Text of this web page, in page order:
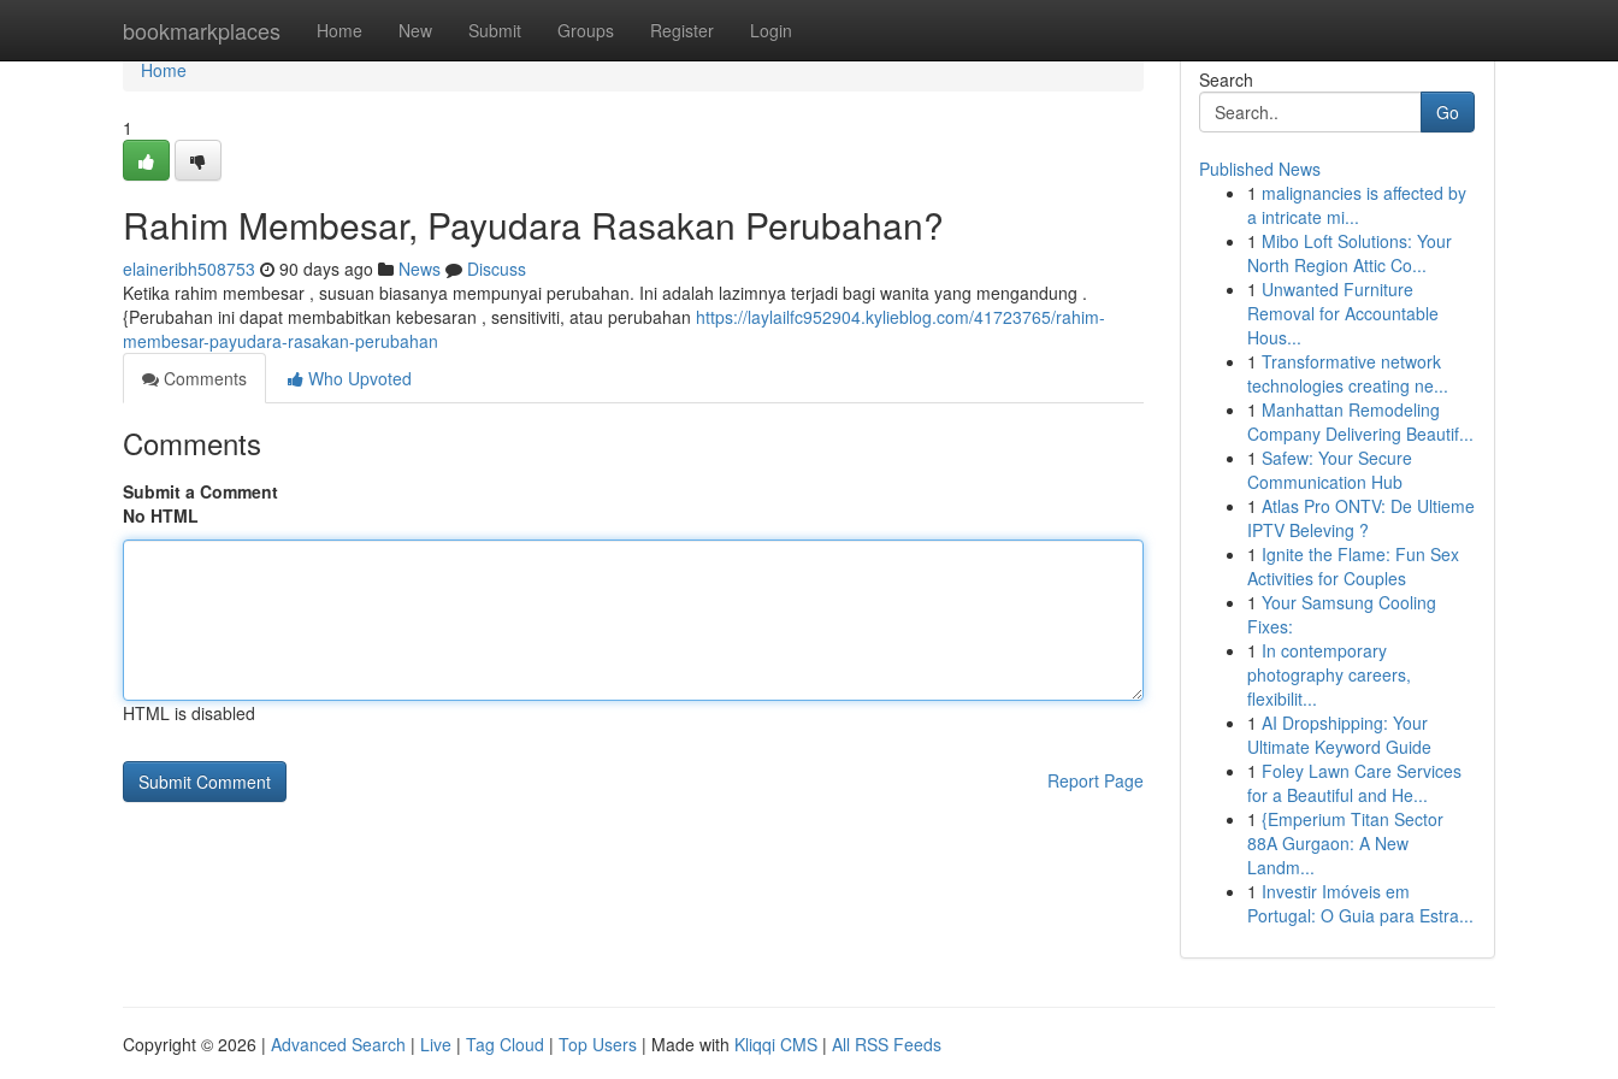
bookmarkplaces Home New Submit Groups Register Login
Home
Home
1
Rahim Membesar, Payudara Rasakan Perubahan?
elaineribh508753 90 days ago News
Discuss
Ketika rahim membesar , susuan biasanya mempunyai perubahan. Ini adalah lazimnya terjadi bagi wanita yang mengandung .
{Perubahan ini dapat membabitkan kebesaran , sensitiviti, atau perubahan https://laylailfc952904.kylieblog.com/41723765/rahim-
membesar-payudara-rasakan-perubahan
Comments
Who Upvoted
Comments
Submit a Comment
No HTML
HTML is disabled
Report Page
Search
Go
Published News
1 malignancies is affected by
a intricate mi...
1 Mibo Loft Solutions: Your
North Region Attic Co...
1 Unwanted Furniture
Removal for Accountable
Hous...
1 Transformative network
technologies creating ne...
1 Manhattan Remodeling
Company Delivering Beautif...
1 Safew: Your Secure
Communication Hub
1 Atlas Pro ONTV: De Ultieme
IPTV Beleving ?
1 Ignite the Flame: Fun Sex
Activities for Couples
1 Your Samsung Cooling
Fixes:
1 In contemporary
photography careers,
flexibilit...
1 AI Dropshipping: Your
Ultimate Keyword Guide
1 Foley Lawn Care Services
for a Beautiful and He...
1 {Emperium Titan Sector
88A Gurgaon: A New
Landm...
1 Investir Imóveis em
Portugal: O Guia para Estra...
Copyright © 2026 | Advanced Search | Live | Tag Cloud | Top Users | Made with Kliqqi CMS | All RSS Feeds